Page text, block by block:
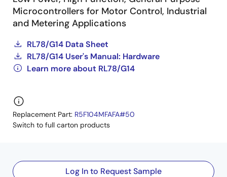
Microcontrollers for Motor Control, Industrial
and Metering Applications
RL78/G14 Data Sheet
RL78/G14 User's Manual: Hardware
Learn more about RL78/G14
Replacement Part: R5F104MFAFA#50
Switch to full carton products
Log In to Request Sample